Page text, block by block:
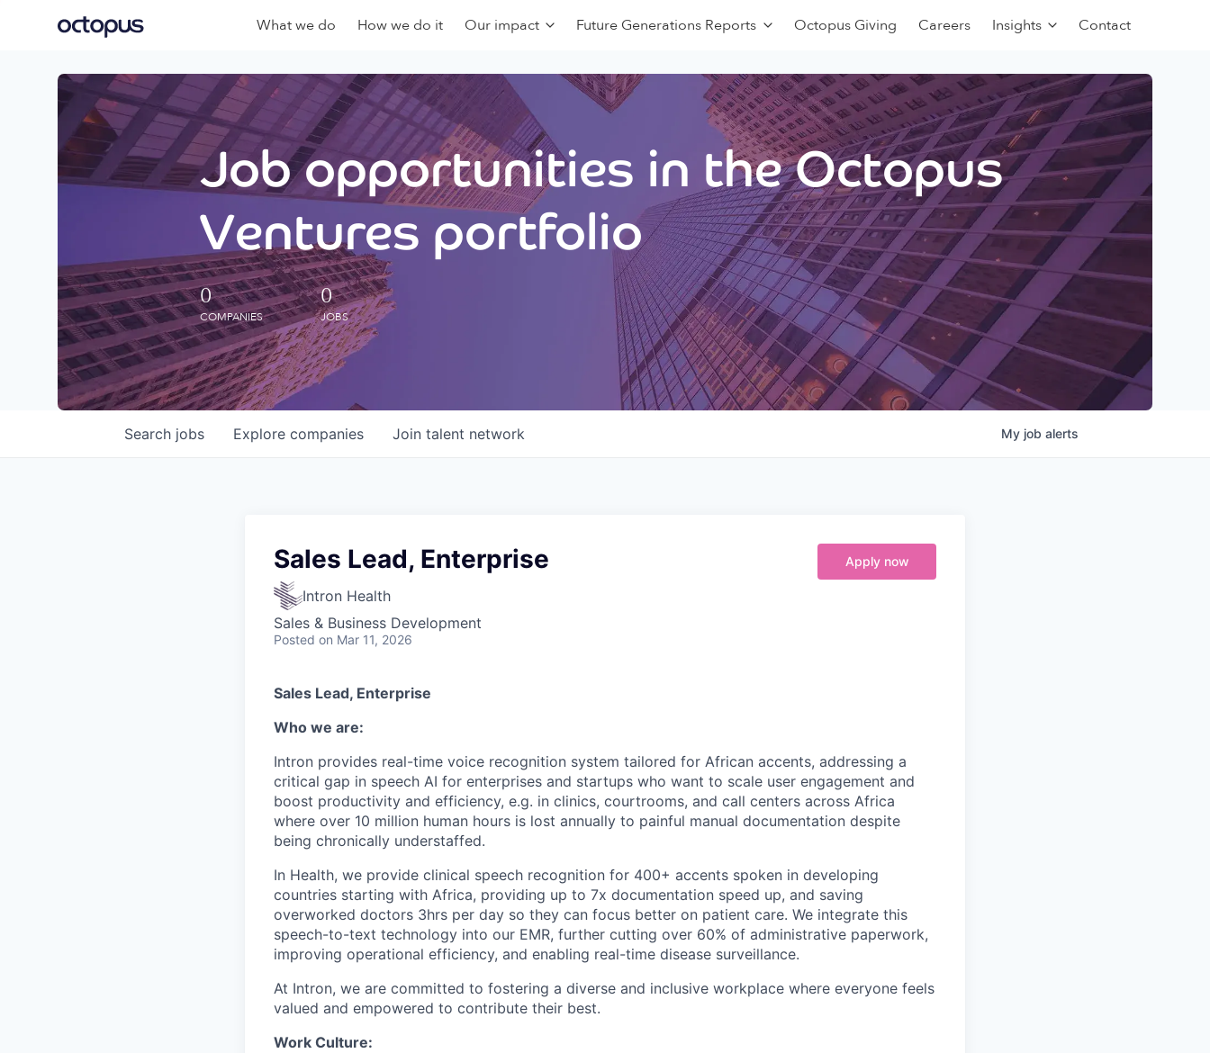
What we do How we do it Our impact Future Generations Reports Octopus Giving Careers Insights Contact
Job opportunities in the Octopus
Ventures portfolio
0
COMPANIES
0
JOBS
Search jobs Explore companies Join talent network My job alerts
Sales Lead, Enterprise
Intron Health
Sales & Business Development
Posted on Mar 11, 2026
Apply now
Sales Lead, Enterprise
Who we are:
Intron provides real-time voice recognition system tailored for African accents, addressing a
critical gap in speech AI for enterprises and startups who want to scale user engagement and
boost productivity and efficiency, e.g. in clinics, courtrooms, and call centers across Africa
where over 10 million human hours is lost annually to painful manual documentation despite
being chronically understaffed.
In Health, we provide clinical speech recognition for 400+ accents spoken in developing
countries starting with Africa, providing up to 7x documentation speed up, and saving
overworked doctors 3hrs per day so they can focus better on patient care. We integrate this
speech-to-text technology into our EMR, further cutting over 60% of administrative paperwork,
improving operational efficiency, and enabling real-time disease surveillance.
At Intron, we are committed to fostering a diverse and inclusive workplace where everyone feels
valued and empowered to contribute their best.
Work Culture: